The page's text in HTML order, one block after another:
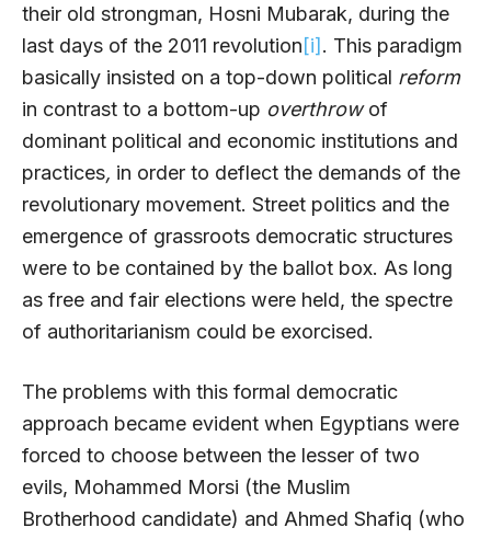
their old strongman, Hosni Mubarak, during the
last days of the 2011 revolution[i]. This paradigm
basically insisted on a top-down political reform
in contrast to a bottom-up overthrowof
dominant political and economic institutions and
practices, in order to deflect the demands of the
revolutionary movement. Street politics and the
emergence of grassroots democratic structures
were to be contained by the ballot box. As long
as free and fair elections were held, the spectre
of authoritarianism could be exorcised.
The problems with this formal democratic
approach became evident when Egyptians were
forced to choose between the lesser of two
evils, Mohammed Morsi (the Muslim
Brotherhood candidate) and Ahmed Shafiq (who